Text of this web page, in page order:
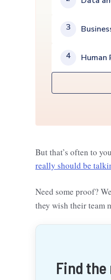
3
4 Human
But that’s often to
really should be
Need some proof?
they wish their team
Find